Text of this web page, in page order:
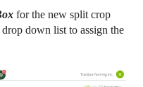
for the new split crop
down list to assign the